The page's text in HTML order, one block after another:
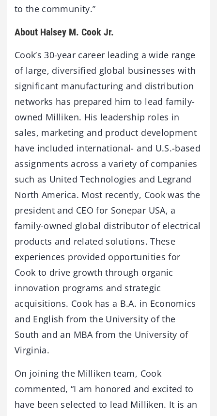
to the community.”
About Halsey M. Cook Jr.
Cook’s 30-year career leading a wide range
of large, diversified global businesses with
significant manufacturing and distribution
networks has prepared him to lead family-
owned Milliken. His leadership roles in
sales, marketing and product development
have included international- and U.S.-based
assignments across a variety of companies
such as United Technologies and Legrand
North America. Most recently, Cook was the
president and CEO for Sonepar USA, a
family-owned global distributor of electrical
products and related solutions. These
experiences provided opportunities for
Cook to drive growth through organic
innovation programs and strategic
acquisitions. Cook has a B.A. in Economics
and English from the University of the
South and an MBA from the University of
Virginia.
On joining the Milliken team, Cook
commented, “I am honored and excited to
have been selected to lead Milliken. It is an